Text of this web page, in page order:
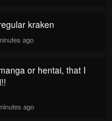
kraken
ago
or hentai, that I
ago